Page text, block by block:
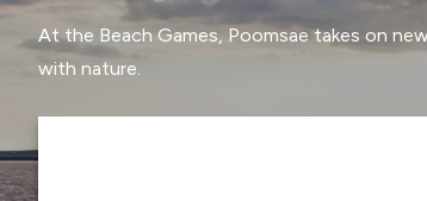
At the Beach Games, Poomsae takes on
with nature.